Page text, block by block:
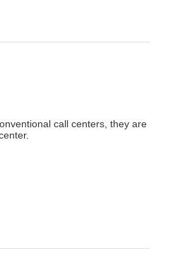
call centers, they are